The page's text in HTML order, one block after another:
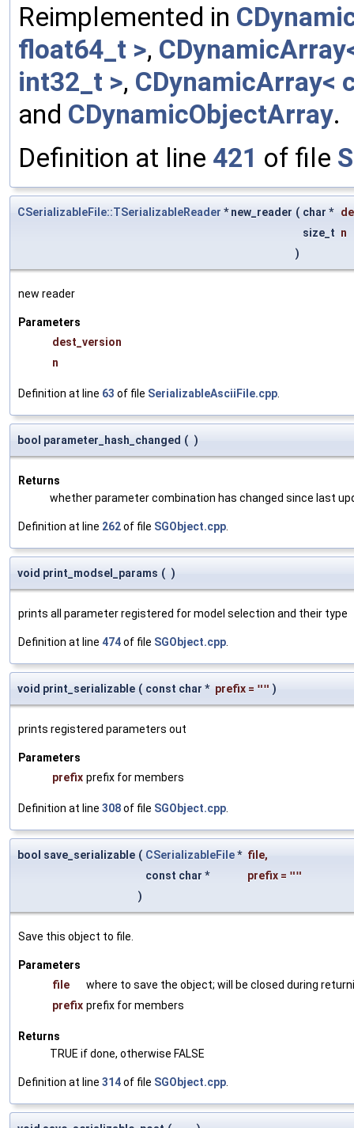
Reimplemented in
float64_t >,
int32_t >, CDynamicArray<
and CDynamicObjectArray.
Definition at line 421 of file
CSerializableFile::TSerializableReader * new_reader ( char *
size_t n
)
new reader
Parameters
dest_version
n
Definition at line 63 of file SerializableAsciiFile.cpp
bool parameter_hash_changed ( )
Returns
whether parameter combination has changed since last
Definition at line 262of file SGObject.cpp
void print_modsel_params ( )
prints all parameter registered for model selection and their type
Definition at line 474of file SGObject.cpp
void print_serializable ( const char * prefix = "" )
prints registered parameters out
Parameters
prefix prefix for members
Definition at line 308of file SGObject.cpp
bool save_serializable ( CSerializableFile* file,
const char *
prefix = ""
)
Save this object to file.
Parameters
file
where to save the object; will be closed during
prefix prefix for members
Returns
TRUE if done, otherwise FALSE
Definition at line 314of file SGObject.cpp